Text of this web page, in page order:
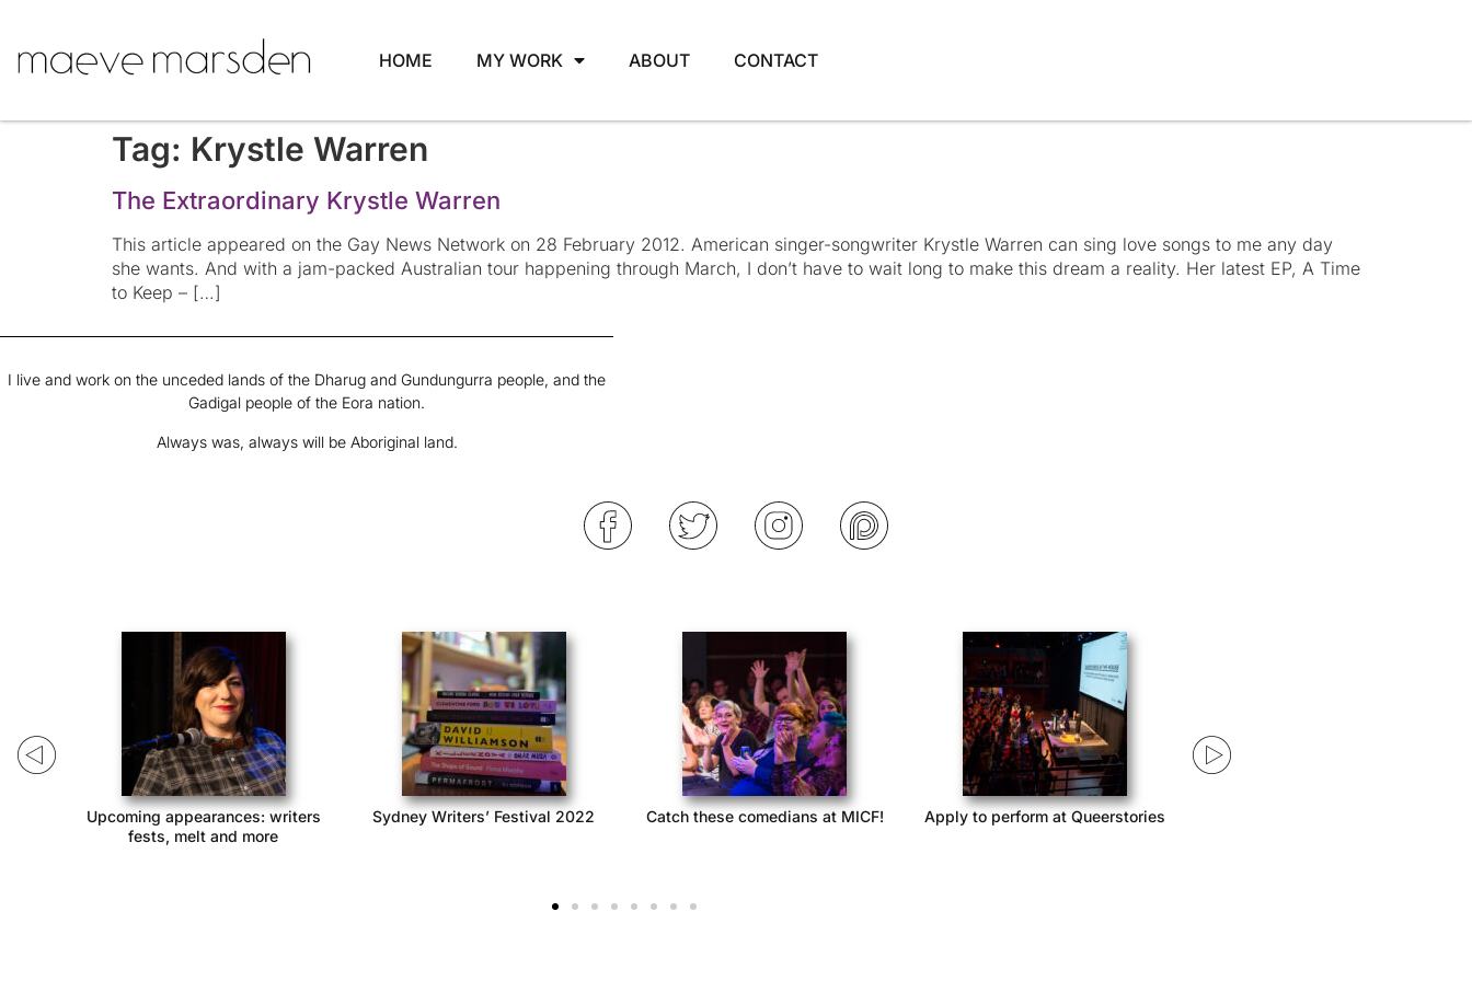
HOME MY WORK ABOUT CONTACT
Tag: Krystle Warren
The Extraordinary Krystle Warren
This article appeared on the Gay News Network on 28 February 2012. American singer-songwriter Krystle Warren can sing love songs to me any day
she wants. And with a jam-packed Australian tour happening through March, I don’t have to wait long to make this dream a reality. Her latest EP, A Time
to Keep – […]
I live and work on the unceded lands of the Dharug and Gundungurra people, and the
Gadigal people of the Eora nation.
Always was, always will be Aboriginal land.
Upcoming appearances: writers
fests, melt and more
Sydney Writers’ Festival 2022 Catch these comedians at MICF! Apply to perform at Queerstories